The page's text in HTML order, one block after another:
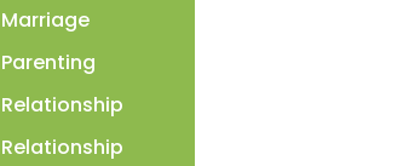
Marriage
Parenting
Relationship
Relationship